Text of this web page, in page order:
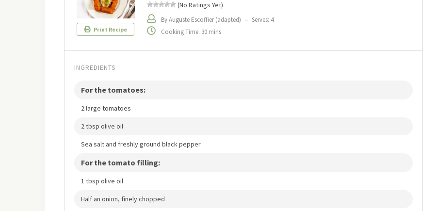
Print Recipe
(No Ratings Yet)
By Auguste Escoffier (adapted) – Serves: 4
Cooking Time: 30 mins
INGREDIENTS
For the tomatoes:
2 large tomatoes
2 tbsp olive oil
Sea salt and freshly ground black pepper
For the tomato filling:
1 tbsp olive oil
Half an onion, finely chopped